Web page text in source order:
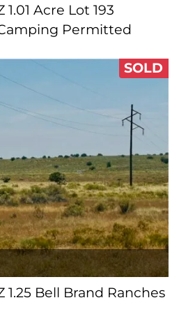
Acre Lot 193
Permitted
SOLD
1.25 Bell Brand Ranches